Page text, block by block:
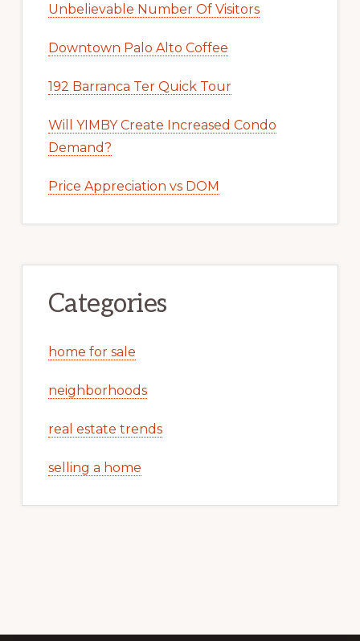
Unbelievable Number Of Visitors
Downtown Palo Alto Coffee
192 Barranca Ter Quick Tour
Will YIMBY Create Increased Condo
Demand?
Price Appreciation vs DOM
Categories
home for sale
neighborhoods
real estate trends
selling a home